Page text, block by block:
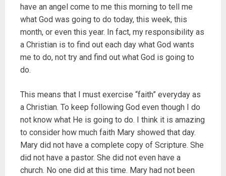
have an angel come to me this morning to tell me
what God was going to do today, this week, this
month, or even this year. In fact, my responsibility as
a Christian is to find out each day what God wants
me to do, not try and find out what God is going to
do.
This means that I must exercise “faith” everyday as
a Christian. To keep following God even though I do
not know what He is going to do. I think it is amazing
to consider how much faith Mary showed that day.
Mary did not have a complete copy of Scripture. She
did not have a pastor. She did not even have a
church. No one did at this time. Mary had not been